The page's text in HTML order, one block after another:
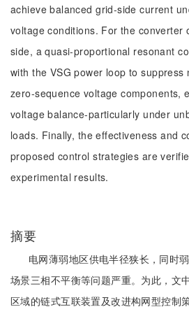
achieve balanced grid-side current
voltage conditions. For the converter
side, a quasi-proportional resonant
with the VSG power loop to suppress
zero-sequence voltage components,
voltage balance-particularly under
loads. Finally, the effectiveness and
proposed control strategies are
experimental results.
摘要
电网薄弱地区供电半径狭长，同时
场景三相不平衡等问题严重。为此，文
区域的链式互联装置及改进构网型控制